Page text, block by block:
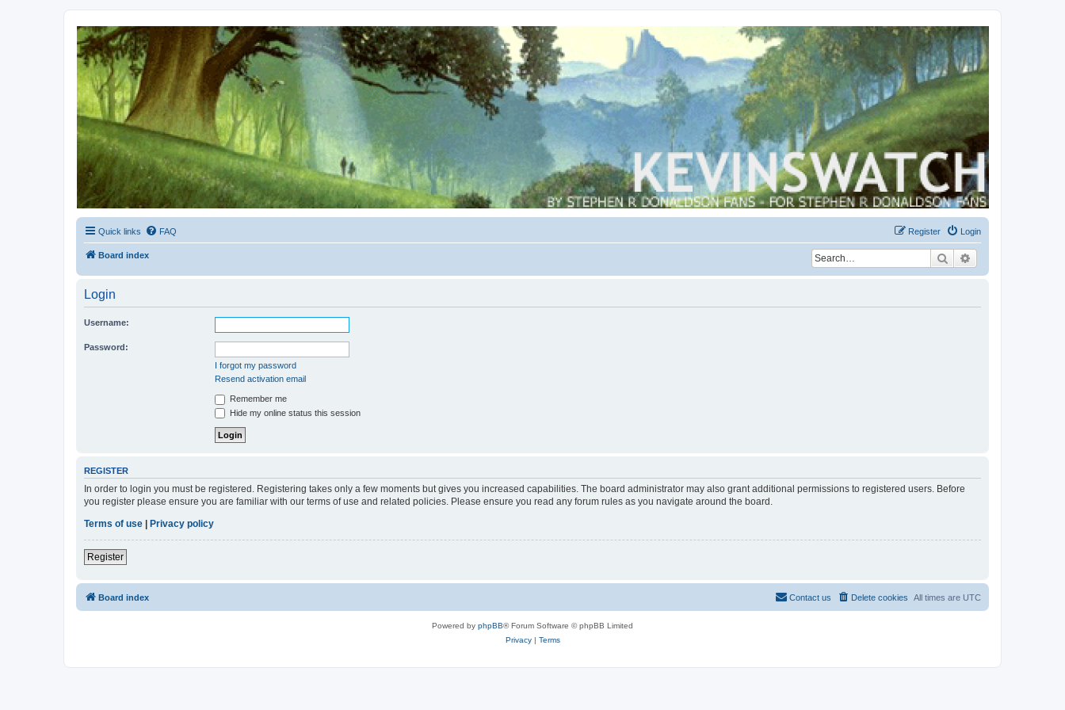
Kevin's Watch
Official Discussion Forum for the works of Stephen R. Donaldson
Quick links FAQ Login
Register
Board index Search
Login
Username:
Password:
I forgot my password
Resend activation email
Remember me
Hide my online status this session
REGISTER
In order to login you must be registered. Registering takes only a few moments but gives you increased capabilities. The board administrator may also grant additional permissions to registered users. Before
you register please ensure you are familiar with our terms of use and related policies. Please ensure you read any forum rules as you navigate around the board.
Terms of use | Privacy policy
Register
Board index All times are UTC
Delete cookies
Contact us
Powered by phpBB® Forum Software © phpBB Limited
Privacy| Terms